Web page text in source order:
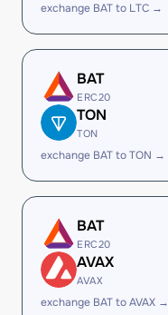
exchange BAT to LTC →
BAT
ERC20
TON
TON
exchange BAT to TON →
BAT
ERC20
AVAX
AVAX
exchange BAT to AVAX →